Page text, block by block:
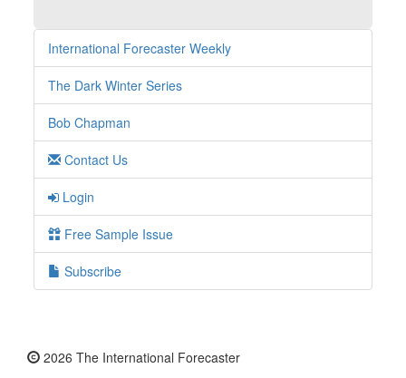
International Forecaster Weekly
The Dark Winter Series
Bob Chapman
Contact Us
Login
Free Sample Issue
Subscribe
2026 The International Forecaster